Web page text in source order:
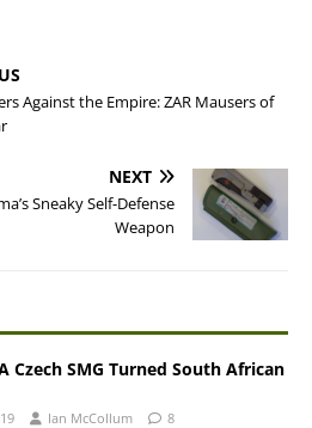
Against the Empire: ZAR Mausers of
NEXT
Sneaky Self-Defense
Weapon
Czech SMG Turned South African
Ian McCollum 8